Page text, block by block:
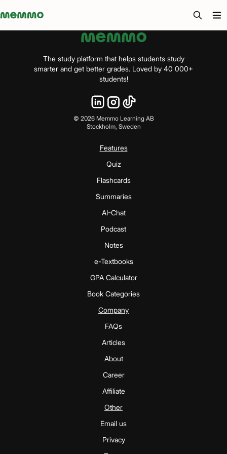
Memmo - AI-verktyg och digital kurslitteratur
The study platform that helps students study
smarter and get better grades. Loved by 40 000+
students!
© 2026Memmo Learning AB
Stockholm, Sweden
Features
Quiz
Flashcards
Summaries
AI-Chat
Podcast
Notes
e-Textbooks
GPA Calculator
Book Categories
Company
FAQs
Articles
About
Career
Affiliate
Other
Email us
Privacy